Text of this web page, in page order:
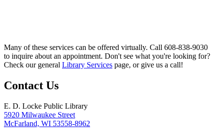
Many of these services can be offered virtually. Call 608-838-9030
to inquire about an appointment. Don't see what you're looking for?
Check our general Library Services page, or give us a call!
Contact Us
E. D. Locke Public Library
5920 Milwaukee Street
McFarland, WI 53558-8962